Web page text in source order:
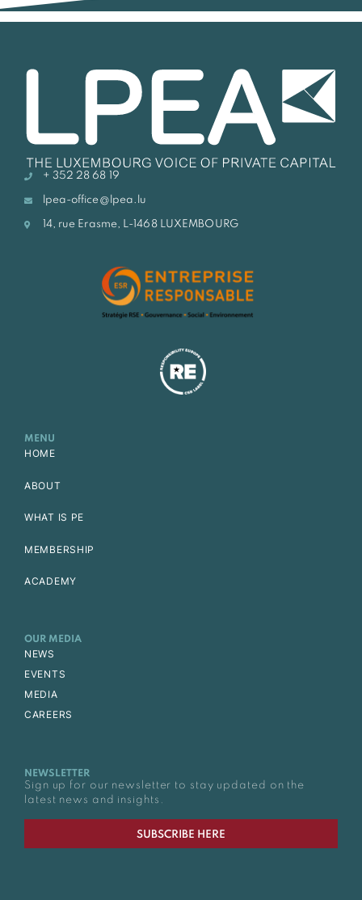
+ 352 28 68 19
lpea-office@lpea.lu
14, rue Erasme, L-1468 LUXEMBOURG
MENU
HOME
ABOUT
WHAT IS PE
MEMBERSHIP
ACADEMY
OUR MEDIA
NEWS
EVENTS
MEDIA
CAREERS
NEWSLETTER
Sign up for our newsletter to stay updated on the
latest news and insights.
SUBSCRIBE HERE